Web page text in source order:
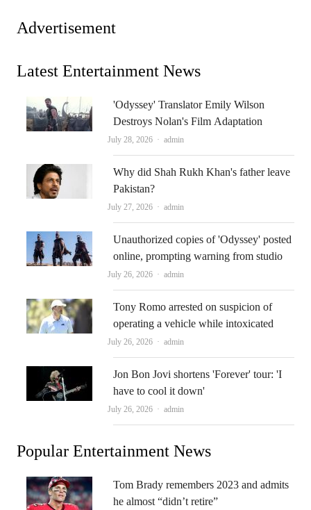
Advertisement
Latest Entertainment News
'Odyssey' Translator Emily Wilson
Destroys Nolan's Film Adaptation
July 28, 2026 Author
admin
Why did Shah Rukh Khan's father leave
Pakistan?
July 27, 2026 Author
admin
Unauthorized copies of 'Odyssey' posted
online, prompting warning from studio
July 26, 2026 Author
admin
Tony Romo arrested on suspicion of
operating a vehicle while intoxicated
July 26, 2026 Author
admin
Jon Bon Jovi shortens 'Forever' tour: 'I
have to cool it down'
July 26, 2026 Author
admin
Popular Entertainment News
Tom Brady remembers 2023 and admits
he almost “didn’t retire”